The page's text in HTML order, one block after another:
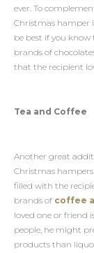
ever. To
Christmas hamper
be best if you know
brands of
that the recipient
Tea and Coffee
Another great
Christmas hampers
filled with the
brands of coffee
loved one or friend
people, he might
products than